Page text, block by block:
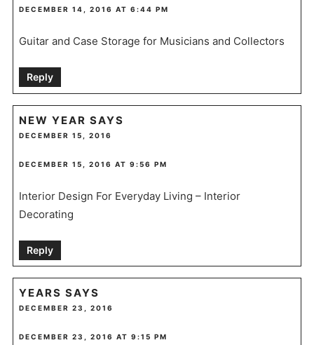
DECEMBER 14, 2016 AT 6:44 PM
Guitar and Case Storage for Musicians and Collectors
Reply
NEW YEAR SAYS
DECEMBER 15, 2016
DECEMBER 15, 2016 AT 9:56 PM
Interior Design For Everyday Living – Interior
Decorating
Reply
YEARS SAYS
DECEMBER 23, 2016
DECEMBER 23, 2016 AT 9:15 PM